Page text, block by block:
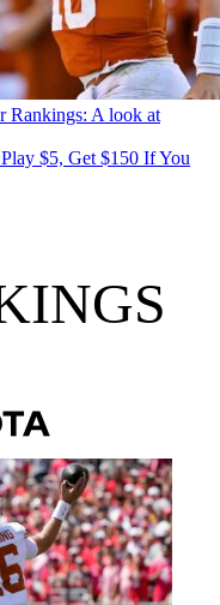
Rankings: A look at
$5, Get $150 If You